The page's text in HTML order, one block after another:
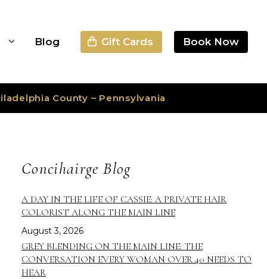
Blog Gift Cards Book Now
County – Pennsylvania
Concihairge Blog
A DAY IN THE LIFE OF CASSIE: A PRIVATE HAIR
COLORIST ALONG THE MAIN LINE
August 3, 2026
GREY BLENDING ON THE MAIN LINE: THE
CONVERSATION EVERY WOMAN OVER 40 NEEDS TO
HEAR